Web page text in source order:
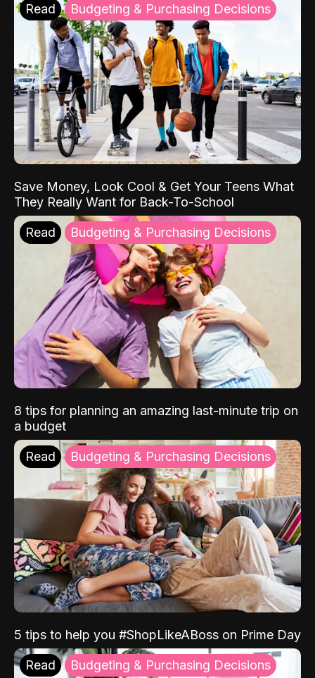
Read Budgeting & Purchasing Decisions
Save Money, Look Cool & Get Your Teens What
They Really Want for Back-To-School
Read Budgeting & Purchasing Decisions
8 tips for planning an amazing last-minute trip on
a budget
Read Budgeting & Purchasing Decisions
5 tips to help you #ShopLikeABoss on Prime Day
Read Budgeting & Purchasing Decisions